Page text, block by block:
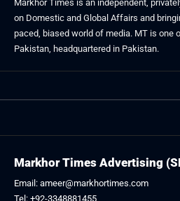
Markhor Times is an independent,
on Domestic and Global Affairs and
paced, biased world of media. MT is one
Pakistan, headquartered in Pakistan.
Markhor Times Advertising
Email: ameer@markhortimes.com
Tel: +92-3348881455